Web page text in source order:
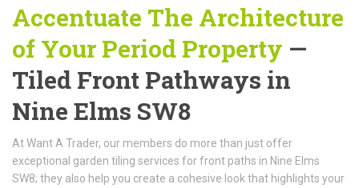
Accentuate The Architecture
of Your Period Property —
Tiled Front Pathways in
Nine Elms SW8
At Want A Trader, our members do more than just offer
exceptional garden tiling services for front paths in Nine Elms
SW8; they also help you create a cohesive look that highlights your